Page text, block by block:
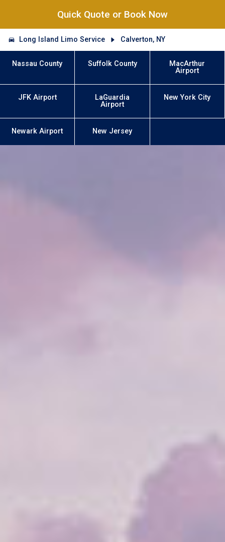
Quick Quote or Book Now
Long Island Limo Service Calverton, NY
Nassau County Suffolk County
MacArthur
Airport
JFK Airport
LaGuardia
Airport
New York City
Newark Airport New Jersey